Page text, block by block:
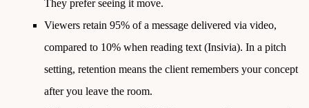
They prefer seeing it move.
Viewers retain 95% of a message delivered via video,
compared to 10% when reading text (Insivia). In a pitch
setting, retention means the client remembers your concept
after you leave the room.